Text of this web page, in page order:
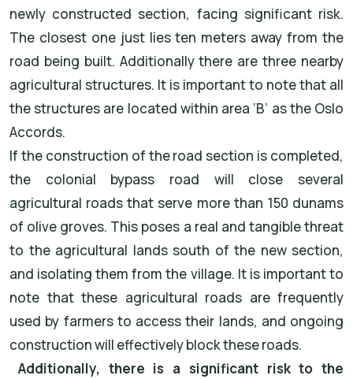
newly constructed section, facing significant risk.
The closest one just lies ten meters away from the
road being built. Additionally there are three nearby
agricultural structures. It is important to note that all
the structures are located within area ‘B’ as the Oslo
Accords.
If the construction of the road section is completed,
the colonial bypass road will close several
agricultural roads that serve more than 150 dunams
of olive groves. This poses a real and tangible threat
to the agricultural lands south of the new section,
and isolating them from the village. It is important to
note that these agricultural roads are frequently
used by farmers to access their lands, and ongoing
construction will effectively block these roads.
Additionally, there is a significant risk to the